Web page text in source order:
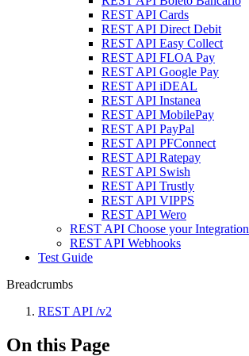
REST API Cards
REST API Direct Debit
REST API Easy Collect
REST API FLOA Pay
REST API Google Pay
REST API iDEAL
REST API Instanea
REST API MobilePay
REST API PayPal
REST API PFConnect
REST API Ratepay
REST API Swish
REST API Trustly
REST API VIPPS
REST API Wero
REST API Choose your Integration
REST API Webhooks
Test Guide
Breadcrumbs
REST API /v2
On this Page